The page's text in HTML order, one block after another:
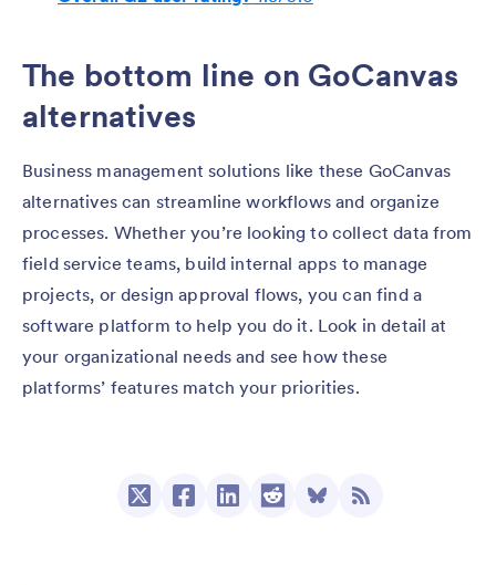
The bottom line on GoCanvas
alternatives
Business management solutions like these GoCanvas
alternatives can streamline workflows and organize
processes. Whether you’re looking to collect data from
field service teams, build internal apps to manage
projects, or design approval flows, you can find a
software platform to help you do it. Look in detail at
your organizational needs and see how these
platforms’ features match your priorities.